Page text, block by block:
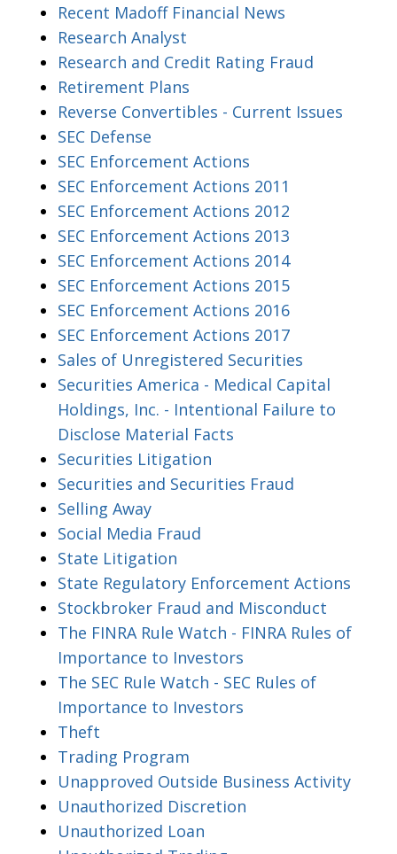
Recent Madoff Financial News
Research Analyst
Research and Credit Rating Fraud
Retirement Plans
Reverse Convertibles - Current Issues
SEC Defense
SEC Enforcement Actions
SEC Enforcement Actions 2011
SEC Enforcement Actions 2012
SEC Enforcement Actions 2013
SEC Enforcement Actions 2014
SEC Enforcement Actions 2015
SEC Enforcement Actions 2016
SEC Enforcement Actions 2017
Sales of Unregistered Securities
Securities America - Medical Capital
Holdings, Inc. - Intentional Failure to
Disclose Material Facts
Securities Litigation
Securities and Securities Fraud
Selling Away
Social Media Fraud
State Litigation
State Regulatory Enforcement Actions
Stockbroker Fraud and Misconduct
The FINRA Rule Watch - FINRA Rules of
Importance to Investors
The SEC Rule Watch - SEC Rules of
Importance to Investors
Theft
Trading Program
Unapproved Outside Business Activity
Unauthorized Discretion
Unauthorized Loan